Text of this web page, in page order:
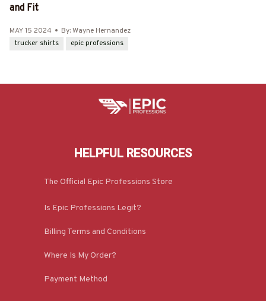
and Fit
MAY 15 2024
By: Wayne Hernandez
trucker shirts
epic professions
HELPFUL RESOURCES
The Official Epic Professions Store
Is Epic Professions Legit?
Billing Terms and Conditions
Where Is My Order?
Payment Method